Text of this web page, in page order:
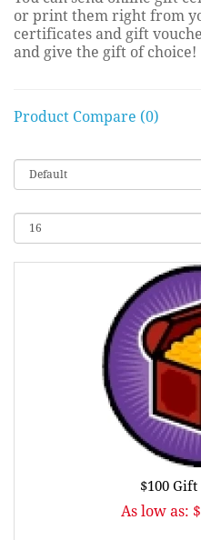
or print them right from
certificates and gift
and give the gift of choice!
Product Compare (0)
$100
As low as: